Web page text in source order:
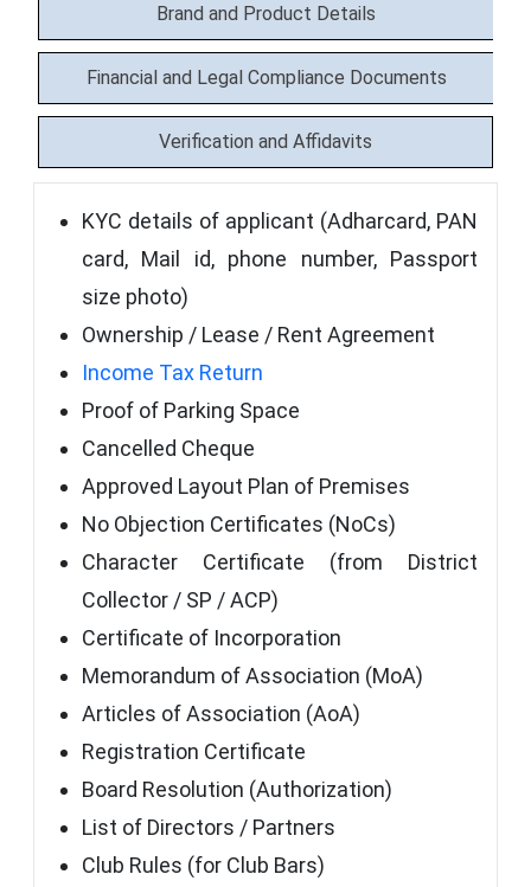
Brand and Product Details
Financial and Legal Compliance Documents
Verification and Affidavits
KYC details of applicant (Adharcard, PAN
card, Mail id, phone number, Passport
size photo)
Ownership / Lease / Rent Agreement
Income Tax Return
Proof of Parking Space
Cancelled Cheque
Approved Layout Plan of Premises
No Objection Certificates (NoCs)
Character Certificate (from District
Collector / SP / ACP)
Certificate of Incorporation
Memorandum of Association (MoA)
Articles of Association (AoA)
Registration Certificate
Board Resolution (Authorization)
List of Directors / Partners
Club Rules (for Club Bars)